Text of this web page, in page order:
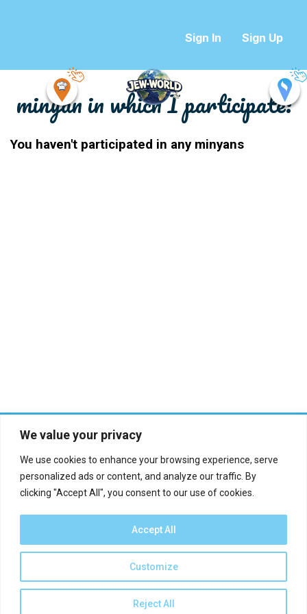
We value your privacy
We use cookies to enhance your browsing experience, serve
personalized ads or content, and analyze our traffic. By
clicking "Accept All", you consent to our use of cookies.
Customize
Reject All
Accept All
Sign In Sign Up
minyan in which I participate:
You haven't participated in any minyans
Report an error
2024 - minyan.world ©